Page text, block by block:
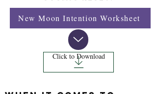
New Moon Intention Worksheet
Click to Download